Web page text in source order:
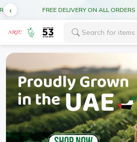
CUT OFF TIME FOR DEL MONTE PRODUCTS 5:00PM FOR NEXT DAY DELIVERY FREE DELIVERY ON ALL